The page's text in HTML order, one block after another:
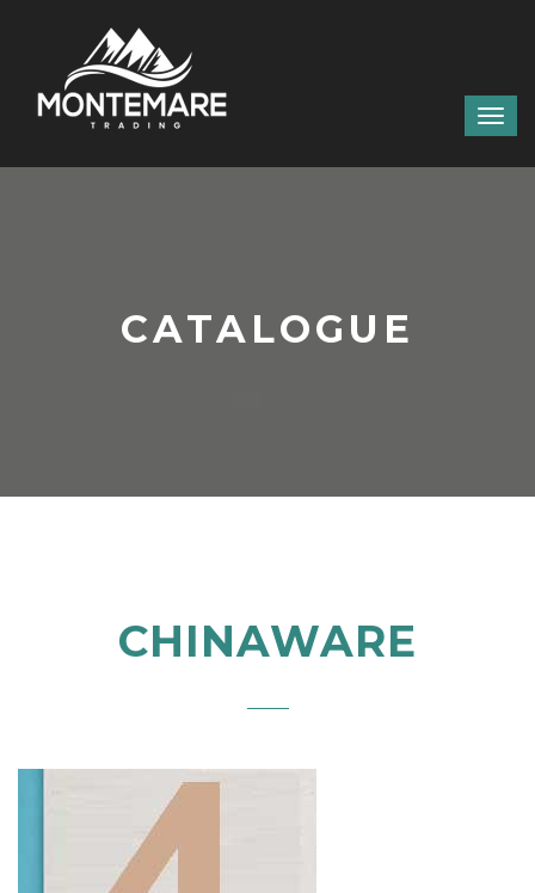
CATALOGUE
CHINAWARE